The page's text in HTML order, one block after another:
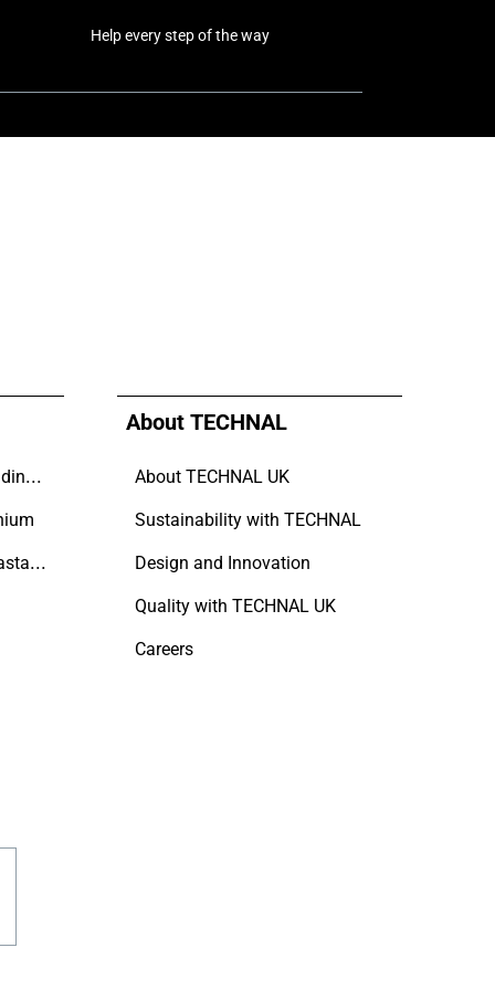
Help every step of the way
Why Aluminium is the trending choice in Modern Home Design
A Refined Approach to Coastal Living
About TECHNAL
About TECHNAL UK
Sustainability with TECHNAL
Design and Innovation
Quality with TECHNAL UK
Careers